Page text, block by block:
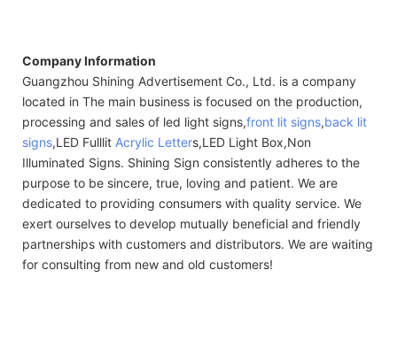
Company Information
Guangzhou Shining Advertisement Co., Ltd. is a company
located in The main business is focused on the production,
processing and sales of led light signs,front lit signs,back lit
signs,LED Fulllit Acrylic Letters,LED Light Box,Non
Illuminated Signs. Shining Sign consistently adheres to the
purpose to be sincere, true, loving and patient. We are
dedicated to providing consumers with quality service. We
exert ourselves to develop mutually beneficial and friendly
partnerships with customers and distributors. We are waiting
for consulting from new and old customers!